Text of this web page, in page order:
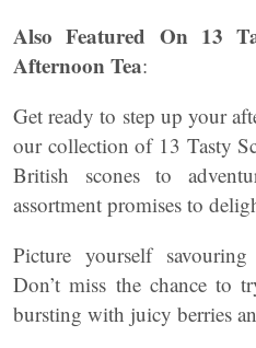
Also Featured On 13
Afternoon Tea:
Get ready to step up your
our collection of 13 Tasty
British scones to
assortment promises to
Picture yourself
Don’t miss the chance to
bursting with juicy berries